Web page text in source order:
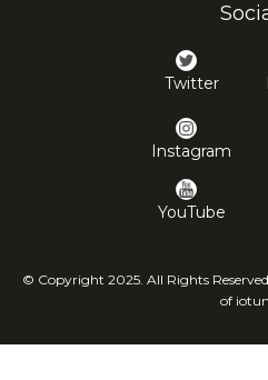
Twitter
Instagram
YouTube
© Copyright 2025. All Rights
of